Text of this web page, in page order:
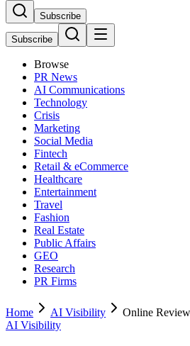
Subscribe
Subscribe
Browse
PR News
AI Communications
Technology
Crisis
Marketing
Social Media
Fintech
Retail & eCommerce
Healthcare
Entertainment
Travel
Fashion
Real Estate
Public Affairs
GEO
Research
PR Firms
Home AI Visibility
Online
AI Visibility